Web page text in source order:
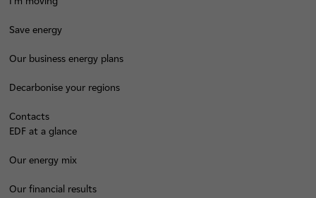
Save energy
Our business energy plans
Decarbonise your regions
Contacts
EDF at a glance
Our energy mix
Our financial results